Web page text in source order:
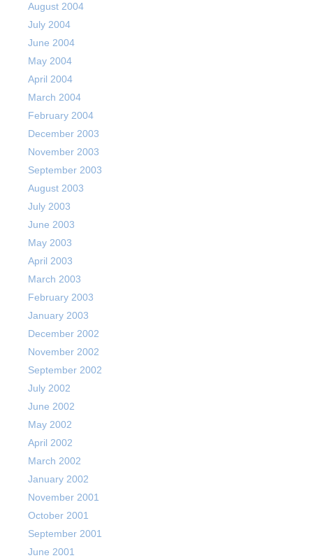
August 2004
July 2004
June 2004
May 2004
April 2004
March 2004
February 2004
December 2003
November 2003
September 2003
August 2003
July 2003
June 2003
May 2003
April 2003
March 2003
February 2003
January 2003
December 2002
November 2002
September 2002
July 2002
June 2002
May 2002
April 2002
March 2002
January 2002
November 2001
October 2001
September 2001
June 2001